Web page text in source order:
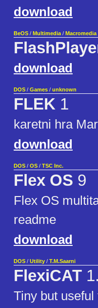
download
BeOS / Multimedia / Macromedia
download
DOS / Games / unknown
FLEK 1
karetni hra
download
DOS / OS / TSC Inc.
Flex OS 9
Flex OS
readme
download
DOS / Utility / T.M.Saarni
FlexiCAT
Tiny but